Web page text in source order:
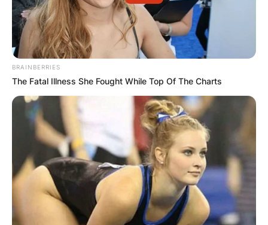
BRAINBERRIES
The Fatal Illness She Fought While Top Of The Charts